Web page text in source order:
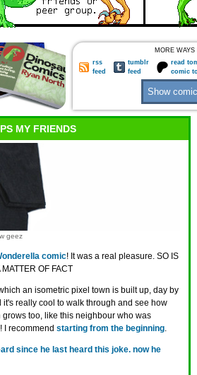
MORE
rss
feed
tumblr
feed
read
comic
MY FRIENDS
geez
comic! It was a real pleasure. SO IS
OF FACT
an isometric pixel town is built up, day by
really cool to walk through and see how
too, like this neighbour who was
I recommend starting from the beginning.
since he last heard this joke. now he